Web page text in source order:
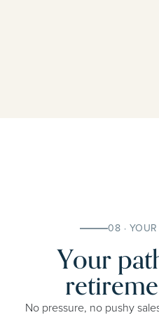
08 ·
Your
No pressure, no pushy